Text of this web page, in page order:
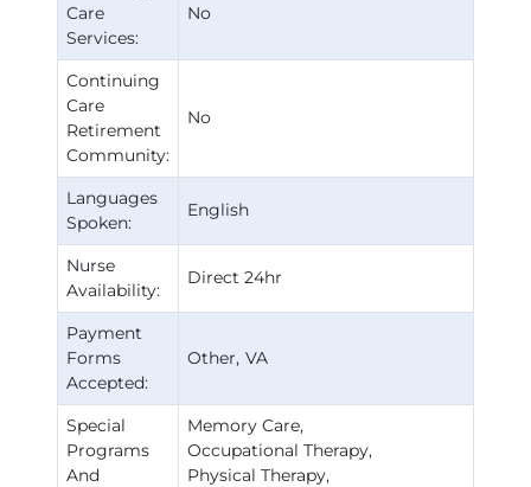
Care
Services:
No
Continuing
Care
Retirement
Community:
No
Languages
Spoken:
English
Nurse
Availability:
Direct 24hr
Payment
Forms
Accepted:
Other VA
Special
Programs
And
Memory Care
Occupational Therapy
Physical Therapy